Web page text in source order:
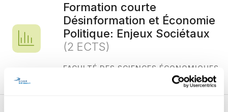
Formation courte
Désinformation et Économie
Politique: Enjeux Sociétaux
(2 ECTS)
FACULTÉ DES SCIENCES ÉCONOMIQUES